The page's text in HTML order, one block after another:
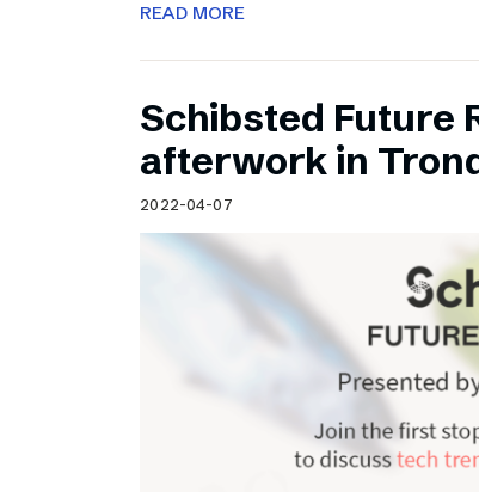
READ MORE
Schibsted Future
afterwork in
2022-04-07